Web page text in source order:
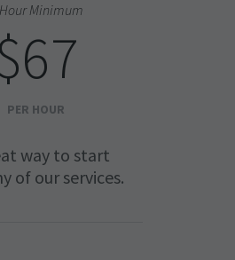
Minimum
PER HOUR
way to start
of our services.